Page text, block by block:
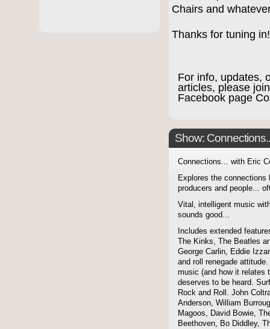
Chairs and
Thanks for tuning
For info, updates,
articles, please
Facebook page
Show:
Connections... with Eric
Explores the
producers and people...
Vital, intelligent music
sounds good...
Includes extended
The Kinks, The Beatles
George Carlin, Eddie
and roll renegade
music (and how it relates
deserves to be heard.
Rock and Roll. John
Anderson, William
Magoos, David Bowie,
Beethoven, Bo Diddley,